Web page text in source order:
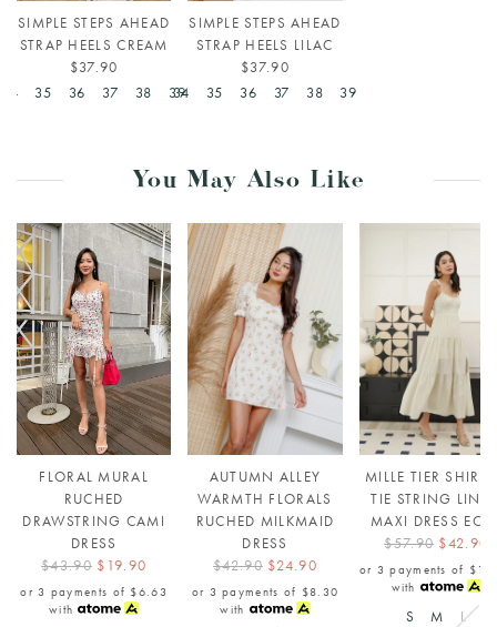
SIMPLE STEPS AHEAD
STRAP HEELS CREAM
$37.90
34
35 36 37 38 39
SIMPLE STEPS AHEAD
STRAP HEELS LILAC
$37.90
34
35 36 37 38 39
You May Also Like
FLORAL MURAL
RUCHED
DRAWSTRING CAMI
DRESS
$43.90 $19.90
or 3 payments of $6.63
with
AUTUMN ALLEY
WARMTH FLORALS
RUCHED MILKMAID
DRESS
$42.90 $24.90
or 3 payments of $8.30
with
MILLE TIER
TIE STRING
MAXI DRESS
$57.90 $42.90
or 3 payments of
with
S M L